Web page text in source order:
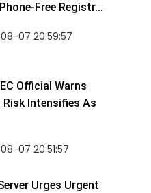
Free Registr...
07 20:59:57
Official Warns
Risk Intensifies As
07 20:51:57
Urges Urgent